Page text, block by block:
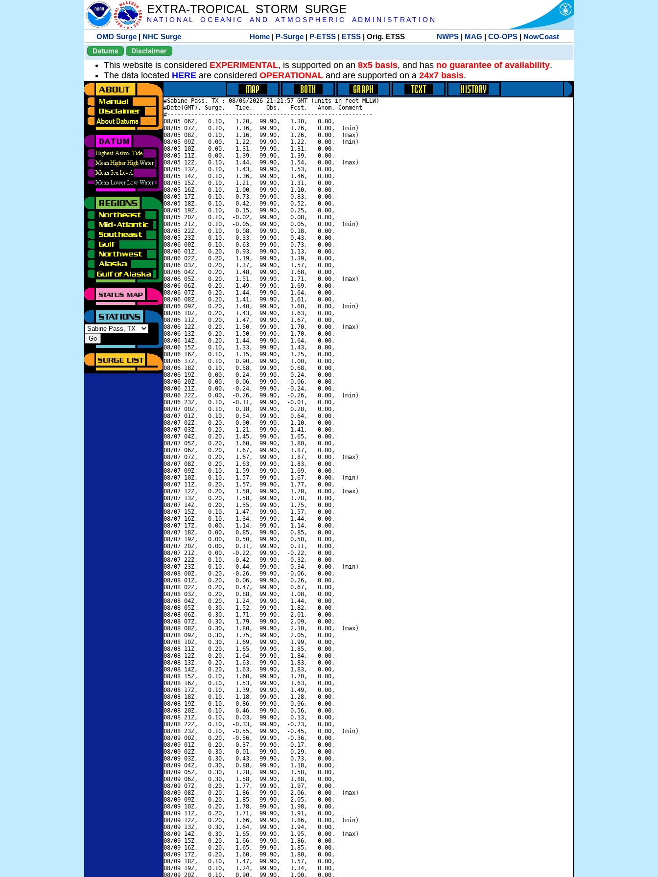
EXTRA-TROPICAL STORM SURGE
N A T I O N A L O C E A N I C A N D A T M O S P H E R I C A D M I N I S T R A T I O N
OMD Surge | NHC Surge Home| P-Surge| P-ETSS| ETSS| Orig. ETSS NWPS| MAG | CO-OPS| NowCoast
Datums
Disclaimer
This website is considered EXPERIMENTAL, is supported on an 8x5 basis, and has no guarantee of availability.
The data located HERE are considered OPERATIONAL and are supported on a 24x7 basis.
#Sabine Pass, TX : 08/06/2026 21:21:57 GMT (units in feet MLLW)
#Date(GMT), Surge,   Tide,    Obs,   Fcst,   Anom, Comment
#------------------------------------------------------------
08/05 06Z,   0.10,   1.20,  99.90,   1.30,   0.00,
08/05 07Z,   0.10,   1.16,  99.90,   1.26,   0.00,  (min)
08/05 08Z,   0.10,   1.16,  99.90,   1.26,   0.00,  (max)
08/05 09Z,   0.00,   1.22,  99.90,   1.22,   0.00,  (min)
08/05 10Z,   0.00,   1.31,  99.90,   1.31,   0.00,
08/05 11Z,   0.00,   1.39,  99.90,   1.39,   0.00,
08/05 12Z,   0.10,   1.44,  99.90,   1.54,   0.00,  (max)
08/05 13Z,   0.10,   1.43,  99.90,   1.53,   0.00,
08/05 14Z,   0.10,   1.36,  99.90,   1.46,   0.00,
08/05 15Z,   0.10,   1.21,  99.90,   1.31,   0.00,
08/05 16Z,   0.10,   1.00,  99.90,   1.10,   0.00,
08/05 17Z,   0.10,   0.73,  99.90,   0.83,   0.00,
08/05 18Z,   0.10,   0.42,  99.90,   0.52,   0.00,
08/05 19Z,   0.10,   0.15,  99.90,   0.25,   0.00,
08/05 20Z,   0.10,  -0.02,  99.90,   0.08,   0.00,
08/05 21Z,   0.10,  -0.05,  99.90,   0.05,   0.00,  (min)
08/05 22Z,   0.10,   0.08,  99.90,   0.18,   0.00,
08/05 23Z,   0.10,   0.33,  99.90,   0.43,   0.00,
08/06 00Z,   0.10,   0.63,  99.90,   0.73,   0.00,
08/06 01Z,   0.20,   0.93,  99.90,   1.13,   0.00,
08/06 02Z,   0.20,   1.19,  99.90,   1.39,   0.00,
08/06 03Z,   0.20,   1.37,  99.90,   1.57,   0.00,
08/06 04Z,   0.20,   1.48,  99.90,   1.68,   0.00,
08/06 05Z,   0.20,   1.51,  99.90,   1.71,   0.00,  (max)
08/06 06Z,   0.20,   1.49,  99.90,   1.69,   0.00,
08/06 07Z,   0.20,   1.44,  99.90,   1.64,   0.00,
08/06 08Z,   0.20,   1.41,  99.90,   1.61,   0.00,
08/06 09Z,   0.20,   1.40,  99.90,   1.60,   0.00,  (min)
08/06 10Z,   0.20,   1.43,  99.90,   1.63,   0.00,
08/06 11Z,   0.20,   1.47,  99.90,   1.67,   0.00,
08/06 12Z,   0.20,   1.50,  99.90,   1.70,   0.00,  (max)
08/06 13Z,   0.20,   1.50,  99.90,   1.70,   0.00,
08/06 14Z,   0.20,   1.44,  99.90,   1.64,   0.00,
08/06 15Z,   0.10,   1.33,  99.90,   1.43,   0.00,
08/06 16Z,   0.10,   1.15,  99.90,   1.25,   0.00,
08/06 17Z,   0.10,   0.90,  99.90,   1.00,   0.00,
08/06 18Z,   0.10,   0.58,  99.90,   0.68,   0.00,
08/06 19Z,   0.00,   0.24,  99.90,   0.24,   0.00,
08/06 20Z,   0.00,  -0.06,  99.90,  -0.06,   0.00,
08/06 21Z,   0.00,  -0.24,  99.90,  -0.24,   0.00,
08/06 22Z,   0.00,  -0.26,  99.90,  -0.26,   0.00,  (min)
08/06 23Z,   0.10,  -0.11,  99.90,  -0.01,   0.00,
08/07 00Z,   0.10,   0.18,  99.90,   0.28,   0.00,
08/07 01Z,   0.10,   0.54,  99.90,   0.64,   0.00,
08/07 02Z,   0.20,   0.90,  99.90,   1.10,   0.00,
08/07 03Z,   0.20,   1.21,  99.90,   1.41,   0.00,
08/07 04Z,   0.20,   1.45,  99.90,   1.65,   0.00,
08/07 05Z,   0.20,   1.60,  99.90,   1.80,   0.00,
08/07 06Z,   0.20,   1.67,  99.90,   1.87,   0.00,
08/07 07Z,   0.20,   1.67,  99.90,   1.87,   0.00,  (max)
08/07 08Z,   0.20,   1.63,  99.90,   1.83,   0.00,
08/07 09Z,   0.10,   1.59,  99.90,   1.69,   0.00,
08/07 10Z,   0.10,   1.57,  99.90,   1.67,   0.00,  (min)
08/07 11Z,   0.20,   1.57,  99.90,   1.77,   0.00,
08/07 12Z,   0.20,   1.58,  99.90,   1.78,   0.00,  (max)
08/07 13Z,   0.20,   1.58,  99.90,   1.78,   0.00,
08/07 14Z,   0.20,   1.55,  99.90,   1.75,   0.00,
08/07 15Z,   0.10,   1.47,  99.90,   1.57,   0.00,
08/07 16Z,   0.10,   1.34,  99.90,   1.44,   0.00,
08/07 17Z,   0.00,   1.14,  99.90,   1.14,   0.00,
08/07 18Z,   0.00,   0.85,  99.90,   0.85,   0.00,
08/07 19Z,   0.00,   0.50,  99.90,   0.50,   0.00,
08/07 20Z,   0.00,   0.11,  99.90,   0.11,   0.00,
08/07 21Z,   0.00,  -0.22,  99.90,  -0.22,   0.00,
08/07 22Z,   0.10,  -0.42,  99.90,  -0.32,   0.00,
08/07 23Z,   0.10,  -0.44,  99.90,  -0.34,   0.00,  (min)
08/08 00Z,   0.20,  -0.26,  99.90,  -0.06,   0.00,
08/08 01Z,   0.20,   0.06,  99.90,   0.26,   0.00,
08/08 02Z,   0.20,   0.47,  99.90,   0.67,   0.00,
08/08 03Z,   0.20,   0.88,  99.90,   1.08,   0.00,
08/08 04Z,   0.20,   1.24,  99.90,   1.44,   0.00,
08/08 05Z,   0.30,   1.52,  99.90,   1.82,   0.00,
08/08 06Z,   0.30,   1.71,  99.90,   2.01,   0.00,
08/08 07Z,   0.30,   1.79,  99.90,   2.09,   0.00,
08/08 08Z,   0.30,   1.80,  99.90,   2.10,   0.00,  (max)
08/08 09Z,   0.30,   1.75,  99.90,   2.05,   0.00,
08/08 10Z,   0.30,   1.69,  99.90,   1.99,   0.00,
08/08 11Z,   0.20,   1.65,  99.90,   1.85,   0.00,
08/08 12Z,   0.20,   1.64,  99.90,   1.84,   0.00,
08/08 13Z,   0.20,   1.63,  99.90,   1.83,   0.00,
08/08 14Z,   0.20,   1.63,  99.90,   1.83,   0.00,
08/08 15Z,   0.10,   1.60,  99.90,   1.70,   0.00,
08/08 16Z,   0.10,   1.53,  99.90,   1.63,   0.00,
08/08 17Z,   0.10,   1.39,  99.90,   1.49,   0.00,
08/08 18Z,   0.10,   1.18,  99.90,   1.28,   0.00,
08/08 19Z,   0.10,   0.86,  99.90,   0.96,   0.00,
08/08 20Z,   0.10,   0.46,  99.90,   0.56,   0.00,
08/08 21Z,   0.10,   0.03,  99.90,   0.13,   0.00,
08/08 22Z,   0.10,  -0.33,  99.90,  -0.23,   0.00,
08/08 23Z,   0.10,  -0.55,  99.90,  -0.45,   0.00,  (min)
08/09 00Z,   0.20,  -0.56,  99.90,  -0.36,   0.00,
08/09 01Z,   0.20,  -0.37,  99.90,  -0.17,   0.00,
08/09 02Z,   0.30,  -0.01,  99.90,   0.29,   0.00,
08/09 03Z,   0.30,   0.43,  99.90,   0.73,   0.00,
08/09 04Z,   0.30,   0.88,  99.90,   1.18,   0.00,
08/09 05Z,   0.30,   1.28,  99.90,   1.58,   0.00,
08/09 06Z,   0.30,   1.58,  99.90,   1.88,   0.00,
08/09 07Z,   0.20,   1.77,  99.90,   1.97,   0.00,
08/09 08Z,   0.20,   1.86,  99.90,   2.06,   0.00,  (max)
08/09 09Z,   0.20,   1.85,  99.90,   2.05,   0.00,
08/09 10Z,   0.20,   1.78,  99.90,   1.98,   0.00,
08/09 11Z,   0.20,   1.71,  99.90,   1.91,   0.00,
08/09 12Z,   0.20,   1.66,  99.90,   1.86,   0.00,  (min)
08/09 13Z,   0.30,   1.64,  99.90,   1.94,   0.00,
08/09 14Z,   0.30,   1.65,  99.90,   1.95,   0.00,  (max)
08/09 15Z,   0.20,   1.66,  99.90,   1.86,   0.00,
08/09 16Z,   0.20,   1.65,  99.90,   1.85,   0.00,
08/09 17Z,   0.20,   1.60,  99.90,   1.80,   0.00,
08/09 18Z,   0.10,   1.47,  99.90,   1.57,   0.00,
08/09 19Z,   0.10,   1.24,  99.90,   1.34,   0.00,
08/09 20Z,   0.10,   0.90,  99.90,   1.00,   0.00,